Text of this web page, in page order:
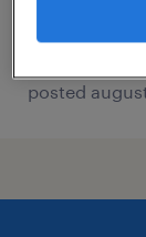
posted